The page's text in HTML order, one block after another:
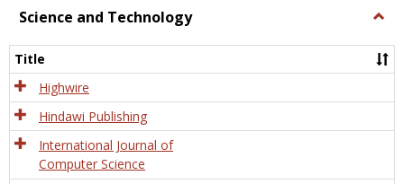
Science and Technology
and
Title
Highwire
Hindawi Publishing
International Journal of
Computer Science